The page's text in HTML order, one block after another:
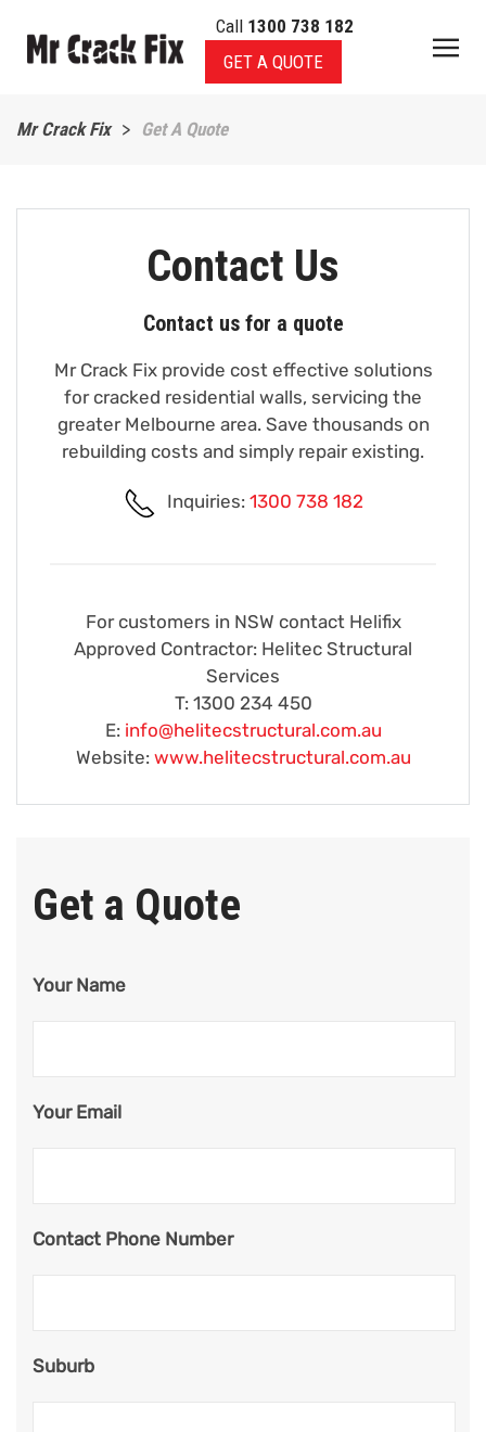
Skip to main content
Call 1300 738 182
GET A QUOTE
Mr Crack Fix Get A Quote
Contact Us
Contact us for a quote
Mr Crack Fix provide cost effective solutions
for cracked residential walls, servicing the
greater Melbourne area. Save thousands on
rebuilding costs and simply repair existing.
Inquiries: 1300 738 182
For customers in NSW contact Helifix
Approved Contractor: Helitec Structural
Services
T: 1300 234 450
E: info@helitecstructural.com.au
Website: www.helitecstructural.com.au
Get a Quote
Your Name
Your Email
Contact Phone Number
Suburb